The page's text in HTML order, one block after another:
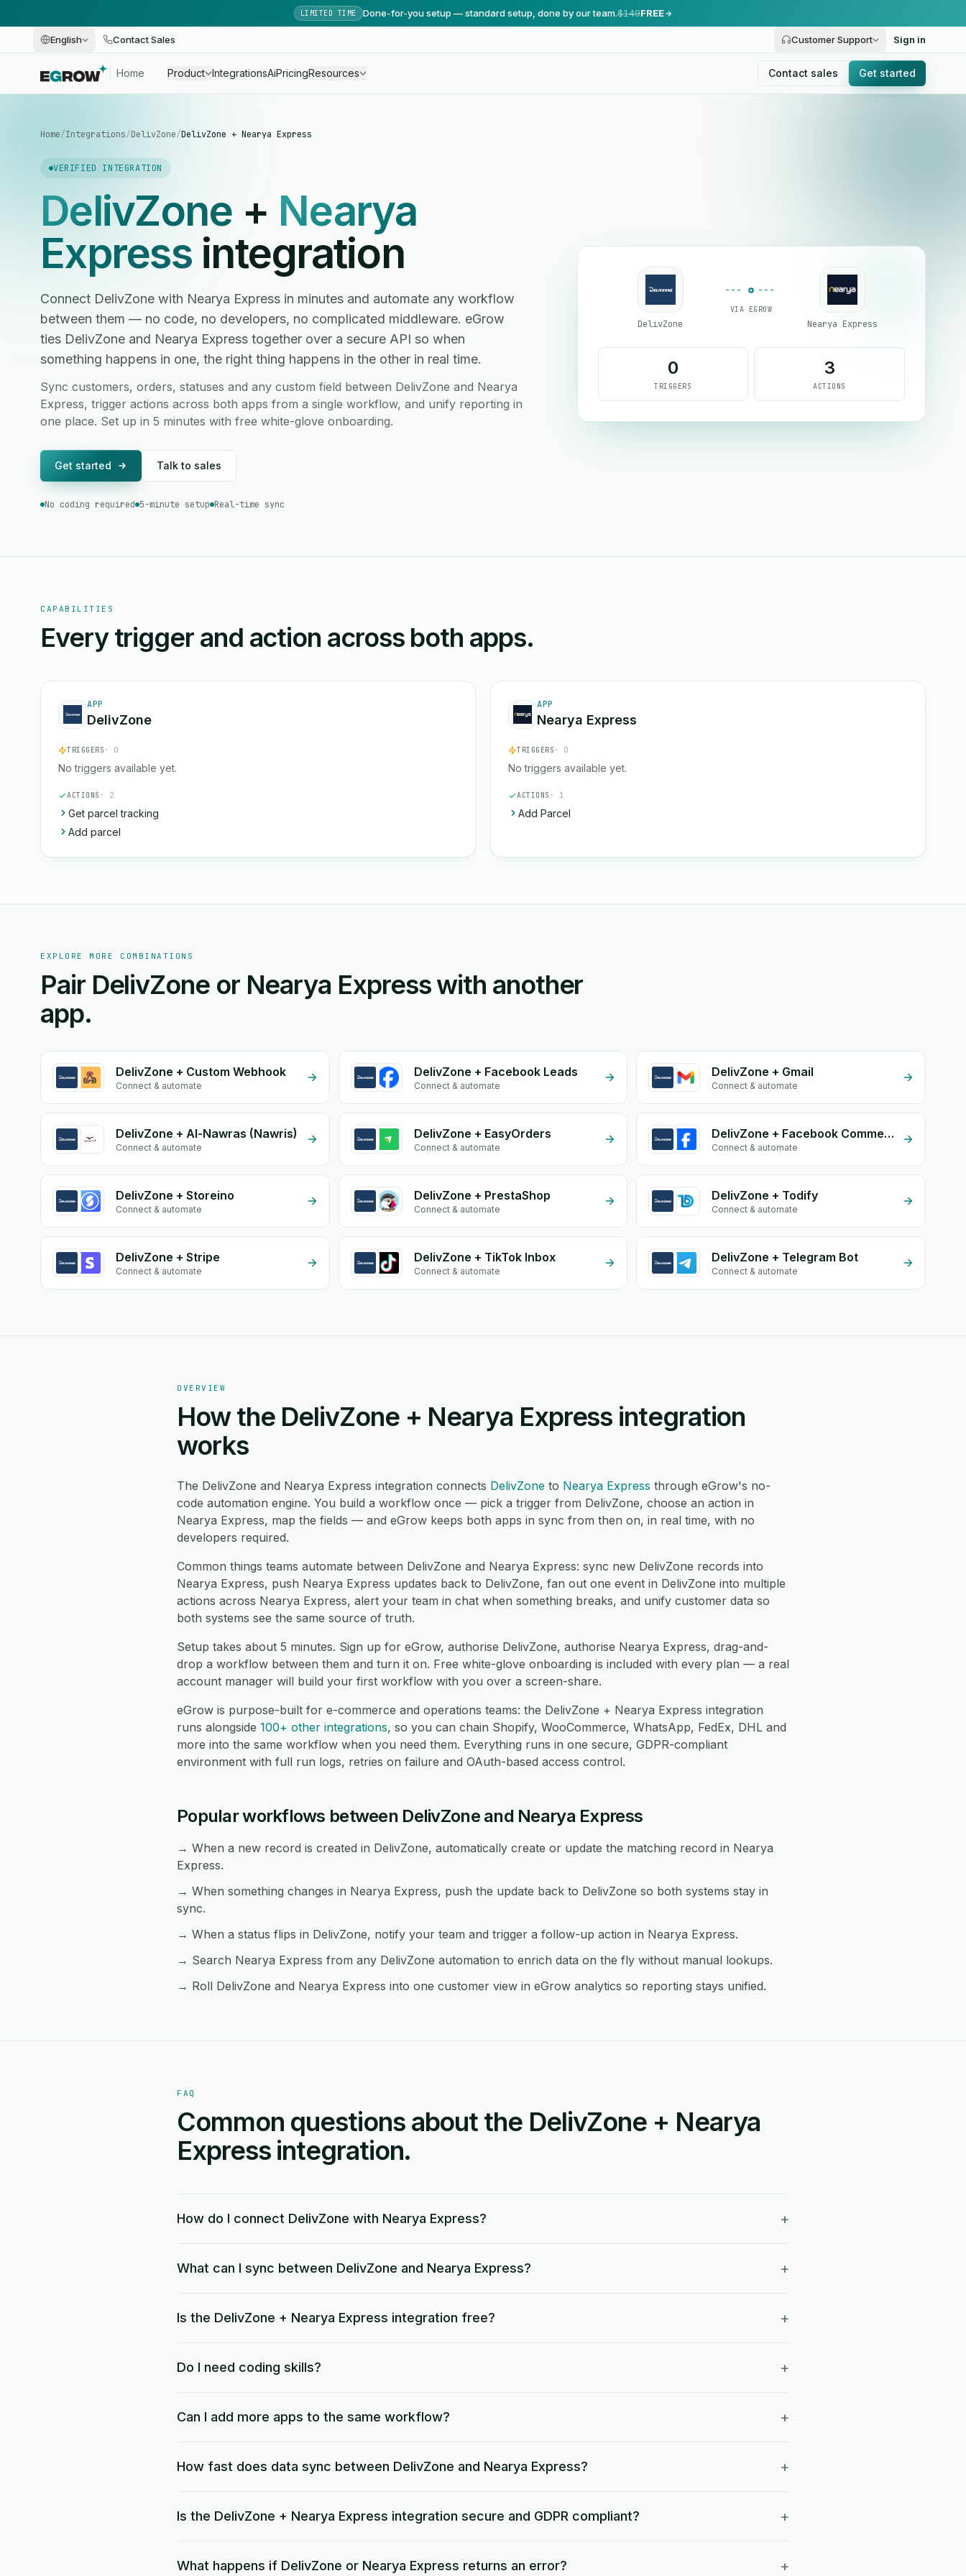
LIMITED TIME Done-for-you setup — standard setup, done by our team.$149FREE
English Contact Sales Customer Support Sign in
Home Product IntegrationsAiPricingResources Contact sales Get started
Home/Integrations/DelivZone/DelivZone + Nearya Express
VERIFIED INTEGRATION
DelivZone + Nearya
Expressintegration
Connect DelivZone with Nearya Express in minutes and automate any workflow
between them — no code, no developers, no complicated middleware. eGrow
ties DelivZone and Nearya Express together over a secure API so when
something happens in one, the right thing happens in the other in real time.
Sync customers, orders, statuses and any custom field between DelivZone and Nearya
Express, trigger actions across both apps from a single workflow, and unify reporting in
one place. Set up in 5 minutes with free white-glove onboarding.
Get started Talk to sales
No coding required 5-minute setup Real-time sync
DelivZone
VIA EGROW
Nearya Express
0
TRIGGERS
3
ACTIONS
CAPABILITIES
Every trigger and action across both apps.
APP
DelivZone
TRIGGERS · 0
No triggers available yet.
ACTIONS · 2
Get parcel tracking
Add parcel
APP
Nearya Express
TRIGGERS · 0
No triggers available yet.
ACTIONS · 1
Add Parcel
EXPLORE MORE COMBINATIONS
Pair DelivZone or Nearya Express with another
app.
DelivZone + Custom Webhook
Connect & automate
DelivZone + Facebook Leads
Connect & automate
DelivZone + Gmail
Connect & automate
DelivZone + Al-Nawras (Nawris)
Connect & automate
DelivZone + EasyOrders
Connect & automate
DelivZone + Facebook Commerce
Connect & automate
DelivZone + Storeino
Connect & automate
DelivZone + PrestaShop
Connect & automate
DelivZone + Todify
Connect & automate
DelivZone + Stripe
Connect & automate
DelivZone + TikTok Inbox
Connect & automate
DelivZone + Telegram Bot
Connect & automate
OVERVIEW
How the DelivZone + Nearya Express integration
works
The DelivZone and Nearya Express integration connects DelivZone to Nearya Express through eGrow's no-
code automation engine. You build a workflow once — pick a trigger from DelivZone, choose an action in
Nearya Express, map the fields — and eGrow keeps both apps in sync from then on, in real time, with no
developers required.
Common things teams automate between DelivZone and Nearya Express: sync new DelivZone records into
Nearya Express, push Nearya Express updates back to DelivZone, fan out one event in DelivZone into multiple
actions across Nearya Express, alert your team in chat when something breaks, and unify customer data so
both systems see the same source of truth.
Setup takes about 5 minutes. Sign up for eGrow, authorise DelivZone, authorise Nearya Express, drag-and-
drop a workflow between them and turn it on. Free white-glove onboarding is included with every plan — a real
account manager will build your first workflow with you over a screen-share.
eGrow is purpose-built for e-commerce and operations teams: the DelivZone + Nearya Express integration
runs alongside 100+ other integrations, so you can chain Shopify, WooCommerce, WhatsApp, FedEx, DHL and
more into the same workflow when you need them. Everything runs in one secure, GDPR-compliant
environment with full run logs, retries on failure and OAuth-based access control.
Popular workflows between DelivZone and Nearya Express
→ When a new record is created in DelivZone, automatically create or update the matching record in Nearya
Express.
→ When something changes in Nearya Express, push the update back to DelivZone so both systems stay in
sync.
→ When a status flips in DelivZone, notify your team and trigger a follow-up action in Nearya Express.
→ Search Nearya Express from any DelivZone automation to enrich data on the fly without manual lookups.
→ Roll DelivZone and Nearya Express into one customer view in eGrow analytics so reporting stays unified.
FAQ
Common questions about the DelivZone + Nearya
Express integration.
How do I connect DelivZone with Nearya Express? +
What can I sync between DelivZone and Nearya Express? +
Is the DelivZone + Nearya Express integration free? +
Do I need coding skills? +
Can I add more apps to the same workflow? +
How fast does data sync between DelivZone and Nearya Express? +
Is the DelivZone + Nearya Express integration secure and GDPR compliant? +
What happens if DelivZone or Nearya Express returns an error? +